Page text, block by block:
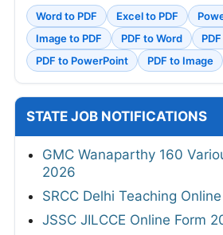
Word to PDF Excel to PDF
Image to PDF
PDF to Word
PDF to PowerPoint
PDF to Image
STATE JOB NOTIFICATIONS
GMC Wanaparthy 160
2026
SRCC Delhi Teaching
JSSC JILCCE Online Form